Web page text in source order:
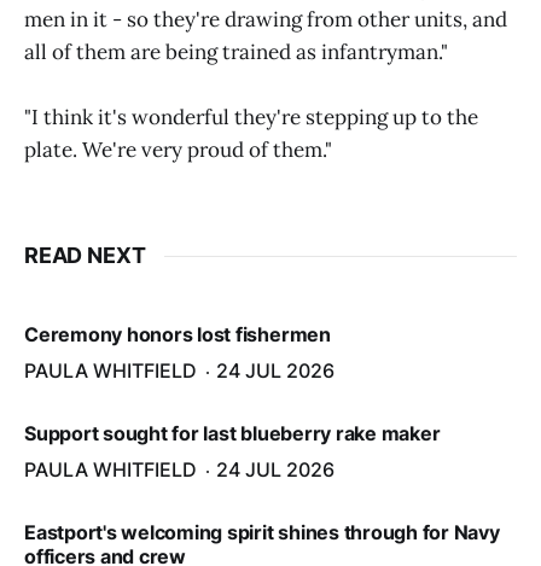
men in it - so they're drawing from other units, and
all of them are being trained as infantryman."
"I think it's wonderful they're stepping up to the
plate. We're very proud of them."
READ NEXT
Ceremony honors lost fishermen
PAULA WHITFIELD
24 JUL 2026
Support sought for last blueberry rake maker
PAULA WHITFIELD
24 JUL 2026
Eastport's welcoming spirit shines through for Navy
officers and crew